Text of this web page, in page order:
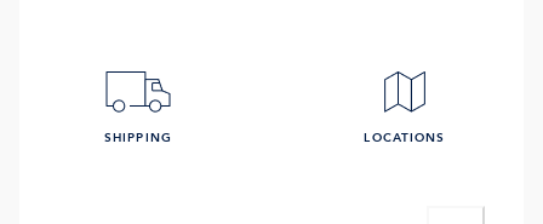
SHIPPING LOCATIONS